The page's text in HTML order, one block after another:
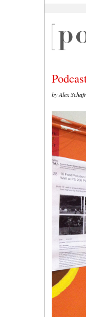
by Alex